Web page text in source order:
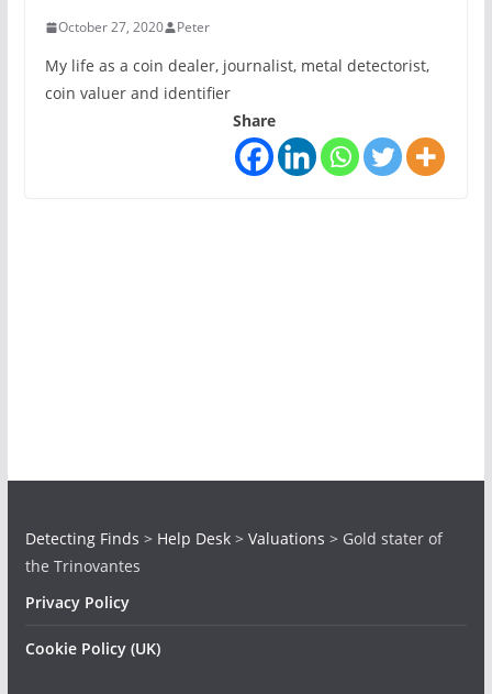
October 27, 2020 Peter
My life as a coin dealer, journalist, metal detectorist,
coin valuer and identifier
Share
Detecting Finds > Help Desk> Valuations > Gold stater of
the Trinovantes
Privacy Policy
Cookie Policy (UK)